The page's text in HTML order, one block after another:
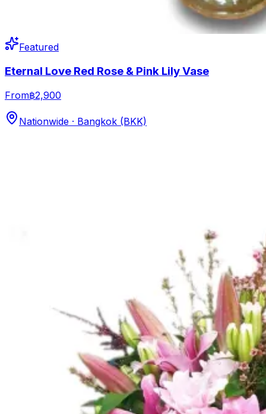
Featured
Eternal Love Red Rose & Pink Lily Vase
From฿2,900
Nationwide · Bangkok (BKK)